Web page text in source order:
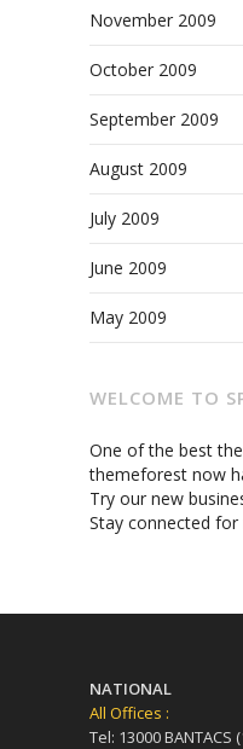
November 2009
October 2009
September 2009
August 2009
July 2009
June 2009
May 2009
WELCOME TO
One of the best
themeforest now
Try our new
Stay connected for
NATIONAL
All Offices :
Tel: 13000 BANTACS